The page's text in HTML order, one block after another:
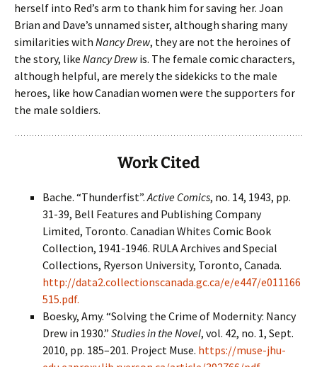
herself into Red’s arm to thank him for saving her. Joan
Brian and Dave’s unnamed sister, although sharing many
similarities with Nancy Drew, they are not the heroines of
the story, like Nancy Drewis. The female comic characters,
although helpful, are merely the sidekicks to the male
heroes, like how Canadian women were the supporters for
the male soldiers.
Work Cited
Bache. “Thunderfist”.Active Comics, no. 14, 1943, pp.
31-39, Bell Features and Publishing Company
Limited, Toronto. Canadian Whites Comic Book
Collection, 1941-1946. RULA Archives and Special
Collections, Ryerson University, Toronto, Canada.
http://data2.collectionscanada.gc.ca/e/e447/e011166
515.pdf.
Boesky, Amy. “Solving the Crime of Modernity: Nancy
Drew in 1930.” Studies in the Novel, vol. 42, no. 1, Sept.
2010, pp. 185–201. Project Muse. https://muse-jhu-